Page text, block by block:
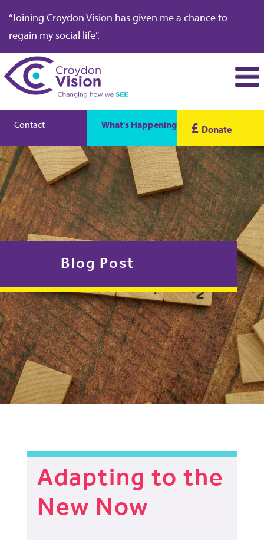
“Joining Croydon Vision has given me a chance to
regain my social life”.
Contact What's Happening £ Donate
Blog Post
Adapting to the
New Now